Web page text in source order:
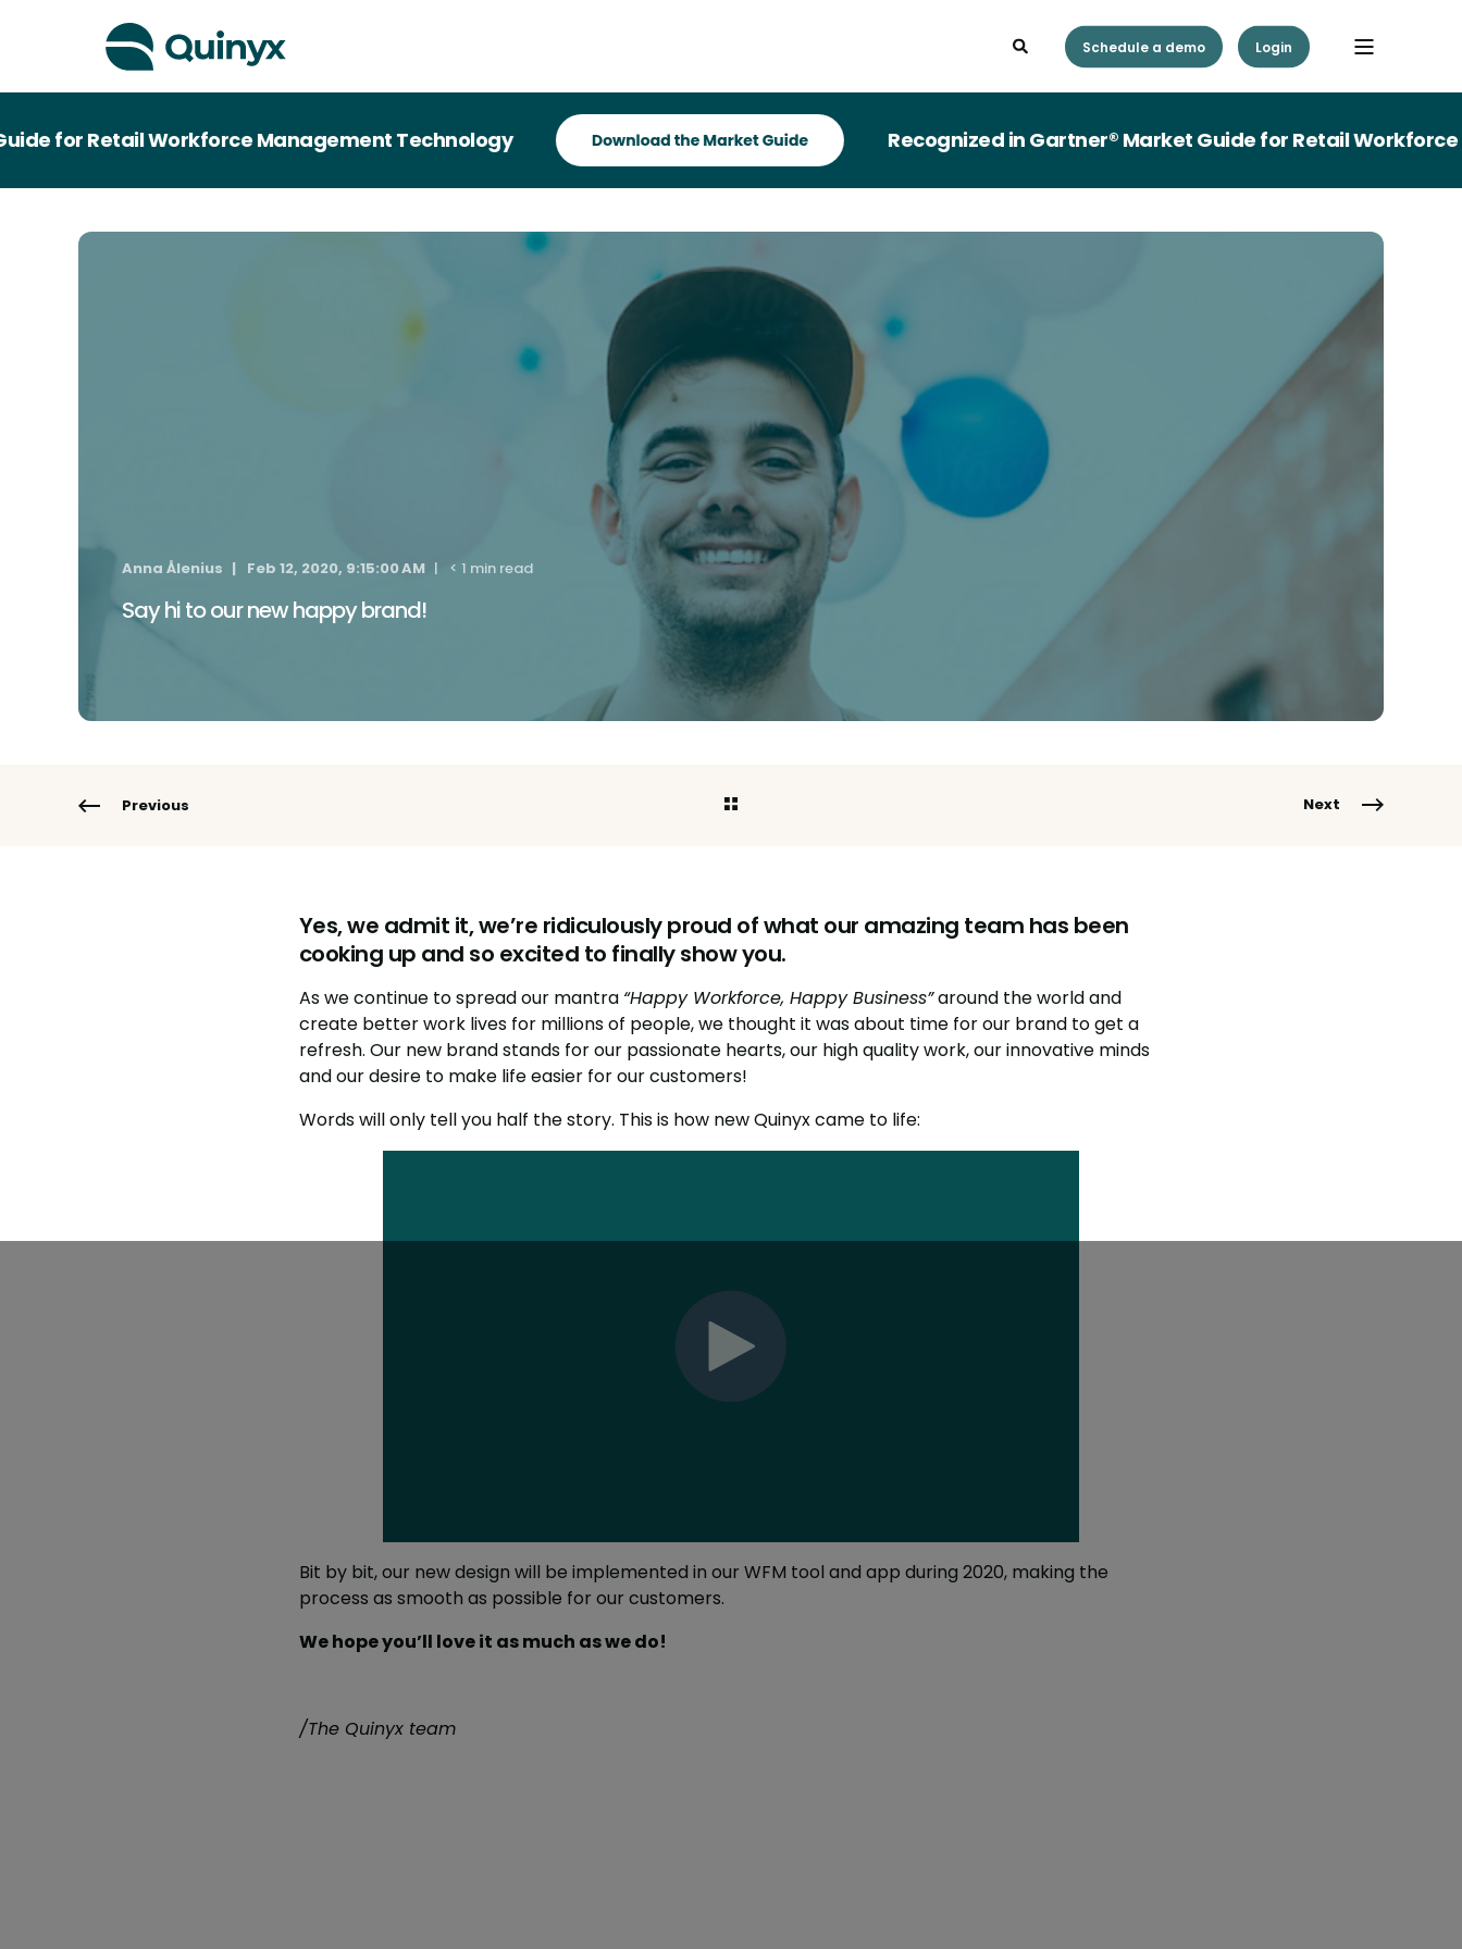
Schedule a demo Login
for Retail Workforce Management Technology Recognized in Gartner® Market Guide for Retail Workforce
Anna Ålenius Feb 12, 2020, 9:15:00 AM < 1 min read
Say hi to our new happy brand!
Previous Next
Yes, we admit it, we’re ridiculously proud of what our amazing team has been
cooking up and so excited to finally show you.
As we continue to spread our mantra “Happy Workforce, Happy Business”around the world and
create better work lives for millions of people, we thought it was about time for our brand to get a
refresh. Our new brand stands for our passionate hearts, our high quality work, our innovative minds
and our desire to make life easier for our customers!
Words will only tell you half the story. This is how new Quinyx came to life:
Bit by bit, our new design will be implemented in our WFM tool and app during 2020, making the
process as smooth as possible for our customers.
We hope you’ll love it as much as we do!
/The Quinyx team